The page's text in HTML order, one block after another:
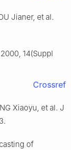
Jianer, et al.
14(Suppl
Crossref
Xiaoyu, et al. J
of